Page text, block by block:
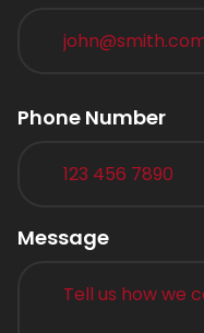
Phone Number
Message